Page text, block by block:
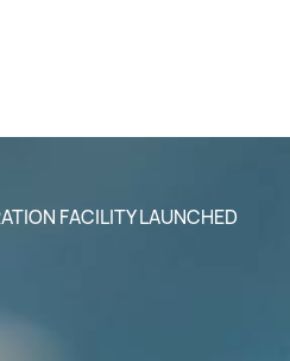
FACILITY LAUNCHED